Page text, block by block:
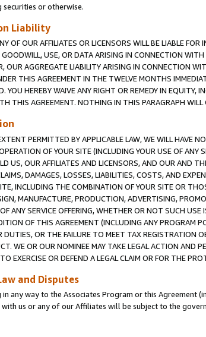
or otherwise.
Liability
OF OUR AFFILIATES OR LICENSORS WILL BE LIABLE
USE, OR DATA ARISING IN CONNECTION
OUR AGGREGATE LIABILITY ARISING IN CONNECTION
THIS AGREEMENT IN THE TWELVE MONTHS
YOU HEREBY WAIVE ANY RIGHT OR REMEDY IN
THIS AGREEMENT. NOTHING IN THIS PARAGRAPH
PERMITTED BY APPLICABLE LAW, WE WILL HAVE
OF YOUR SITE (INCLUDING YOUR USE OF ANY
US, OUR AFFILIATES AND LICENSORS, AND OUR AND
DAMAGES, LOSSES, LIABILITIES, COSTS, AND
INCLUDING THE COMBINATION OF YOUR SITE OR
MANUFACTURE, PRODUCTION, ADVERTISING,
ANY SERVICE OFFERING, WHETHER OR NOT SUCH
OF THIS AGREEMENT (INCLUDING ANY PROGRAM
DUTIES, OR THE FAILURE TO MEET TAX REGISTRATION
WE OR OUR NOMINEE MAY TAKE LEGAL ACTION AND
EXERCISE OR DEFEND A LEGAL CLAIM OR FOR THE
and Disputes
any way to the Associates Program or this Agreement
us or any of our Affiliates will be subject to the